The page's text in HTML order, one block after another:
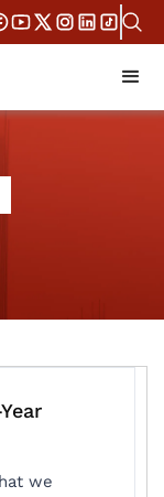
we